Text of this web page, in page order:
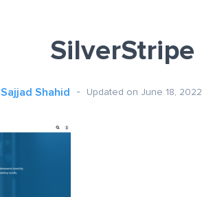
SilverStripe
Sajjad Shahid Updated on June 18, 2022